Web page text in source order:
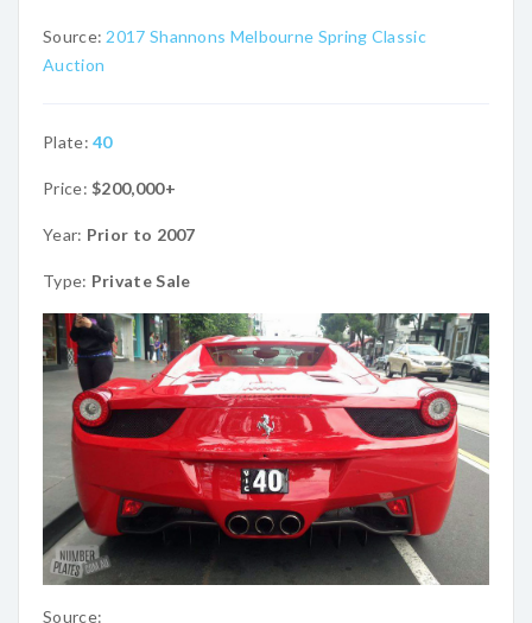
Source: 2017 Shannons Melbourne Spring Classic
Auction
Plate: 40
Price: $200,000+
Year: Prior to 2007
Type: Private Sale
Source: